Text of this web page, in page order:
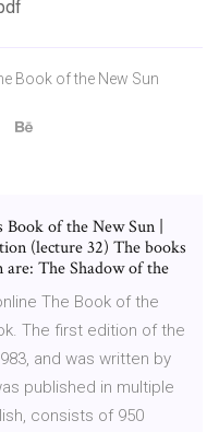
Book of the New Sun
Book of the New Sun |
(lecture 32) The books
are: The Shadow of the
The Book of the
The first edition of the
and was written by
published in multiple
consists of 950